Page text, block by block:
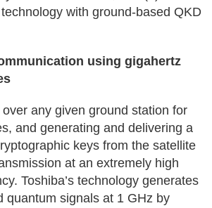
with ground-based QKD
using gigahertz
any given ground station for
and generating and delivering a
keys from the satellite
at an extremely high
Toshiba’s technology generates
quantum signals at 1 GHz by